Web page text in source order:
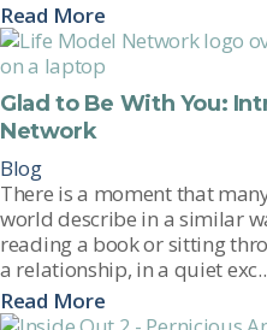
Read More
Glad to Be With You:
Network
Blog
There is a moment that
world describe in a similar
reading a book or sitting
a relationship, in a quiet
Read More